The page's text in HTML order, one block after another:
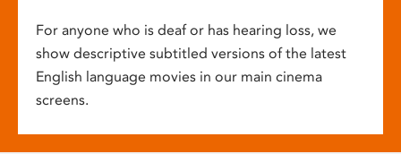
For anyone who is deaf or has hearing loss, we
show descriptive subtitled versions of the latest
English language movies in our main cinema
screens.